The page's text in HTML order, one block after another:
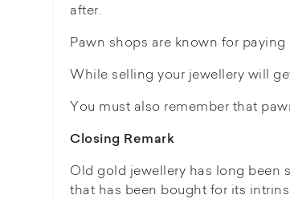
after.
Pawn shops are known for
While selling your jewellery will
You must also remember that
Closing Remark
Old gold jewellery has long been
that has been bought for its